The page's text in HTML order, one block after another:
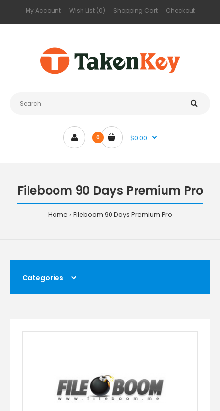
My Account Wish List (0) Shopping Cart Checkout
0 $0.00
Fileboom 90 Days Premium Pro
Home Fileboom 90 Days Premium Pro
Categories